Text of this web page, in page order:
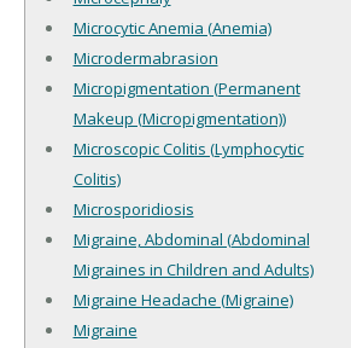
Microcytic Anemia (Anemia)
Microdermabrasion
Micropigmentation (Permanent
Makeup (Micropigmentation))
Microscopic Colitis (Lymphocytic
Colitis)
Microsporidiosis
Migraine, Abdominal (Abdominal
Migraines in Children and Adults)
Migraine Headache (Migraine)
Migraine